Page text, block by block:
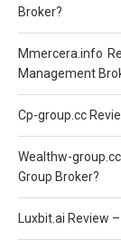
Broker?
Mmercera.info
Management
Cp-group.cc
Wealthw-
Group Broker?
Luxbit.ai Review